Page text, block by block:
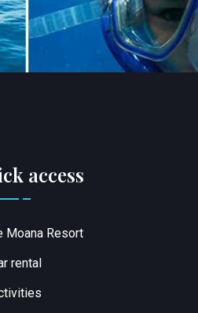
access
Moana Resort
rental